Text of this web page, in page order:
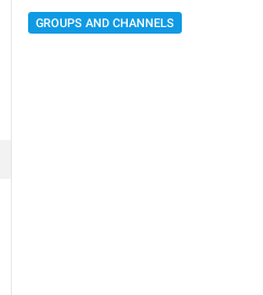
GROUPS AND CHANNELS